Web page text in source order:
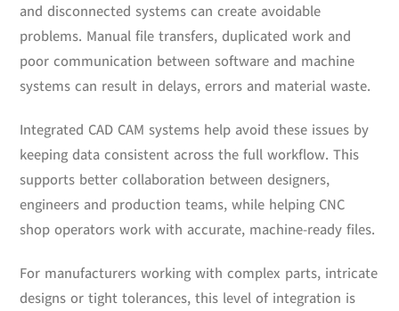
and disconnected systems can create avoidable
problems. Manual file transfers, duplicated work and
poor communication between software and machine
systems can result in delays, errors and material waste.
Integrated CAD CAM systems help avoid these issues by
keeping data consistent across the full workflow. This
supports better collaboration between designers,
engineers and production teams, while helping CNC
shop operators work with accurate, machine-ready files.
For manufacturers working with complex parts, intricate
designs or tight tolerances, this level of integration is